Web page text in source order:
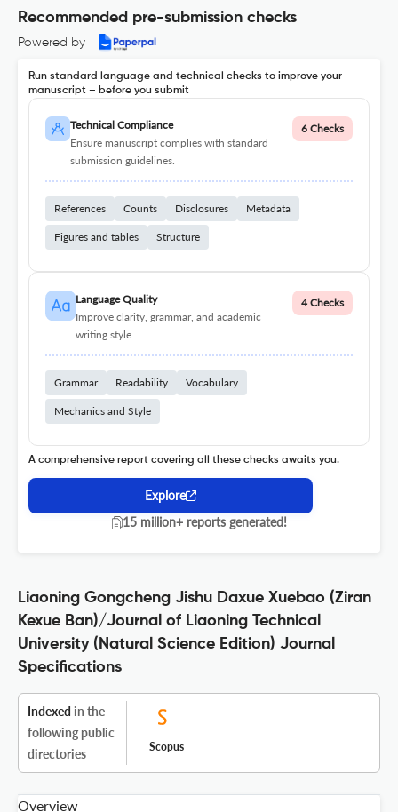
Recommended pre-submission checks
Powered by
Run standard language and technical checks to improve your
manuscript – before you submit
Technical Compliance
Ensure manuscript complies with standard
submission guidelines.
6 Checks
References Counts Disclosures Metadata
Figures and tables Structure
Language Quality
Improve clarity, grammar, and academic
writing style.
4 Checks
Grammar Readability Vocabulary
Mechanics and Style
A comprehensive report covering all these checks awaits you.
Explore
15 million+ reports generated!
Liaoning Gongcheng Jishu Daxue Xuebao (Ziran
Kexue Ban)/Journal of Liaoning Technical
University (Natural Science Edition) Journal
Specifications
Indexed in the
following public
directories
Scopus
Overview